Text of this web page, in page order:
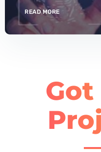
READ MORE
Got